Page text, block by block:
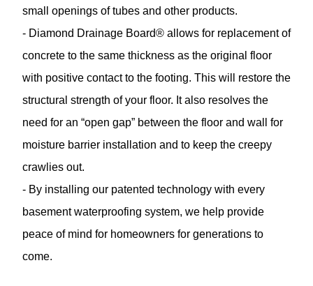
small openings of tubes and other products.
- Diamond Drainage Board® allows for replacement of
concrete to the same thickness as the original floor
with positive contact to the footing. This will restore the
structural strength of your floor. It also resolves the
need for an “open gap” between the floor and wall for
moisture barrier installation and to keep the creepy
crawlies out.
- By installing our patented technology with every
basement waterproofing system, we help provide
peace of mind for homeowners for generations to
come.